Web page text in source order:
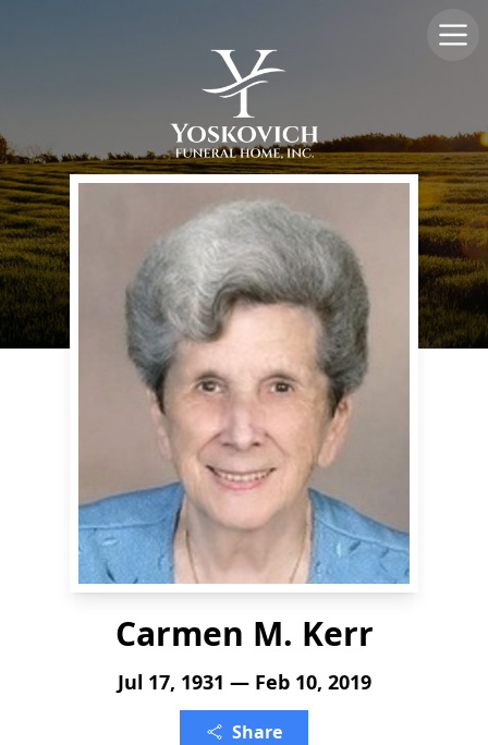
Carmen M. Kerr
Jul 17, 1931 — Feb 10, 2019
Share